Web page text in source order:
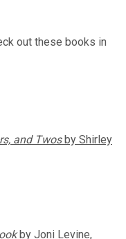
out these books in
and Twos by Shirley
by Joni Levine,